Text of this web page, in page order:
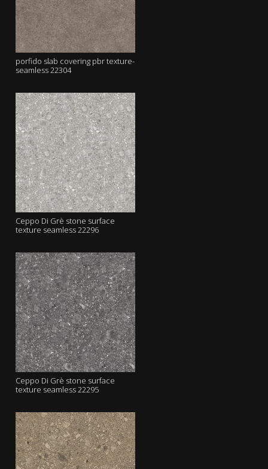
porfido slab covering pbr texture-
seamless 22304
Ceppo Di Grè stone surface
texture seamless 22296
Ceppo Di Grè stone surface
texture seamless 22295